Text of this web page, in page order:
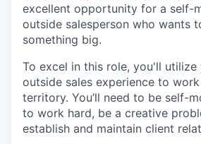
excellent opportunity for a self-
outside salesperson who wants
something big.
To excel in this role, you'll utilize
outside sales experience to
territory. You’ll need to be self-
to work hard, be a creative
establish and maintain client